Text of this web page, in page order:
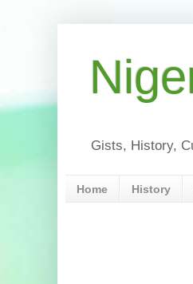
Gists, History,
Home History